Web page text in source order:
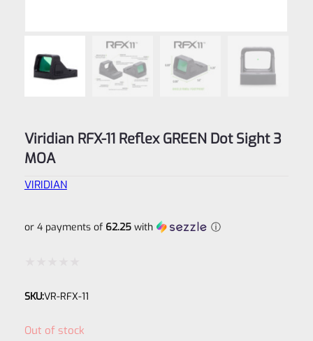
Viridian RFX-11 Reflex GREEN Dot Sight 3
MOA
VIRIDIAN
or 4 payments of 62.25with ⓘ
0
SKU:VR-RFX-11
Out of stock